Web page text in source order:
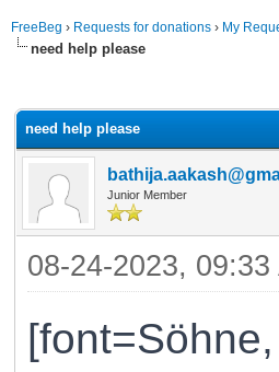
FreeBeg › Requests for donations › My
need help please
need help please
Junior Member
08-24-2023, 09:33